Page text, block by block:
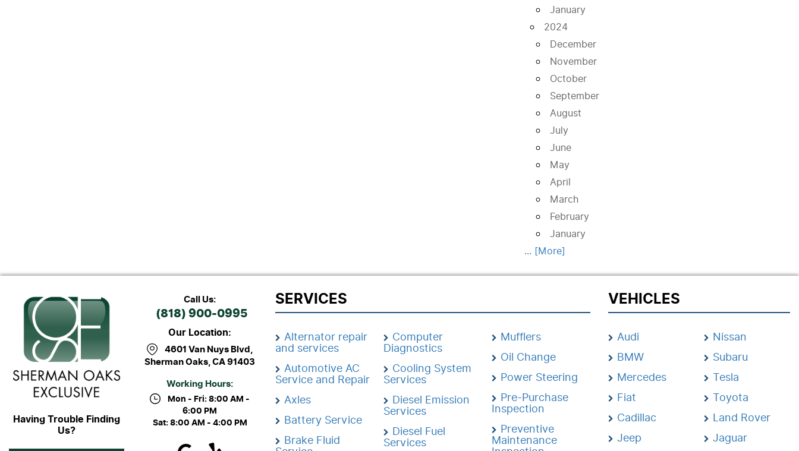
January
2024
December
November
October
September
August
July
June
May
April
March
February
January
... [More]
Having Trouble Finding
Us?
Call Us:
(818) 900-0995
Our Location:
4601 Van Nuys Blvd,
Sherman Oaks, CA 91403
Working Hours:
Mon - Fri: 8:00 AM -
6:00 PM
Sat: 8:00 AM - 4:00 PM
SERVICES
Alternator repair
and services
Automotive AC
Service and Repair
Axles
Battery Service
Brake Fluid
Computer
Diagnostics
Cooling System
Services
Diesel Emission
Services
Diesel Fuel
Services
Mufflers
Oil Change
Power Steering
Pre-Purchase
Inspection
Preventive
Maintenance
VEHICLES
Audi
BMW
Mercedes
Fiat
Cadillac
Jeep
Nissan
Subaru
Tesla
Toyota
Land Rover
Jaguar